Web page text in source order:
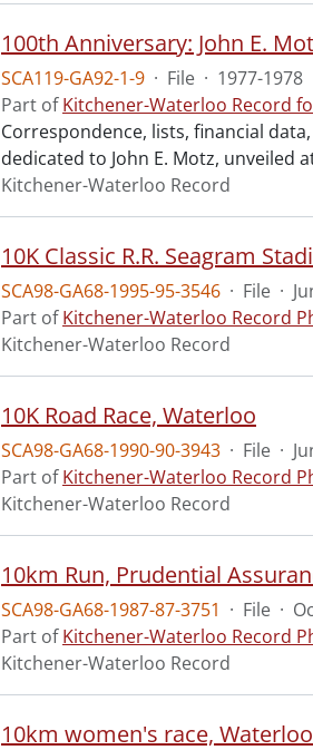
100th Anniversary: John E.
SCA119-GA92-1-9 · File · 1977-1978
Part ofKitchener-Waterloo Record
Correspondence, lists, financial
dedicated to John E. Motz, unveiled
Kitchener-Waterloo Record
10K Classic R.R. Seagram
SCA98-GA68-1995-95-3546 · File ·
Part ofKitchener-Waterloo Record
Kitchener-Waterloo Record
10K Road Race, Waterloo
SCA98-GA68-1990-90-3943 · File ·
Part ofKitchener-Waterloo Record
Kitchener-Waterloo Record
10km Run, Prudential
SCA98-GA68-1987-87-3751 · File ·
Part ofKitchener-Waterloo Record
Kitchener-Waterloo Record
10km women's race,